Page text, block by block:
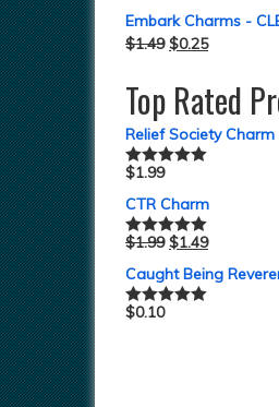
Embark Charms -
$1.49 $0.25
Top Rated
Relief Society Charm
Rated5.00
$1.99
CTR Charm
Rated5.00
$1.99 $1.49
Caught Being
Rated5.00
$0.10